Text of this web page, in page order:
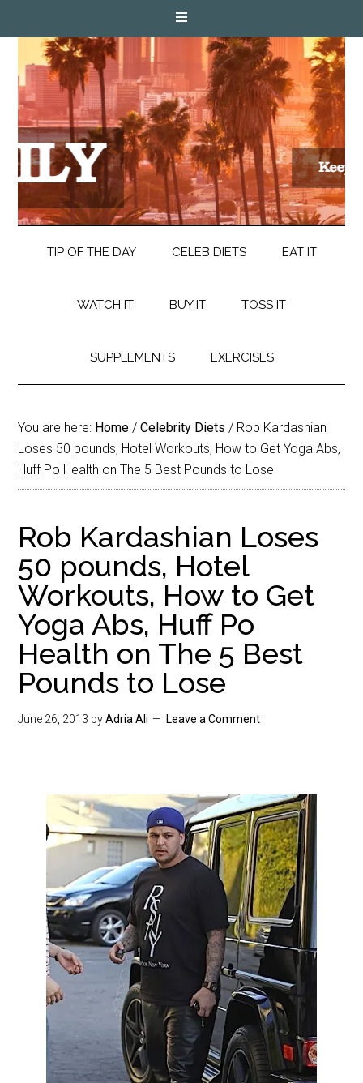
TIP OF THE DAY CELEB DIETS EAT IT
WATCH IT BUY IT TOSS IT
SUPPLEMENTS EXERCISES
You are here: Home / Celebrity Diets / Rob Kardashian
Loses 50 pounds, Hotel Workouts, How to Get Yoga Abs,
Huff Po Health on The 5 Best Pounds to Lose
Rob Kardashian Loses
50 pounds, Hotel
Workouts, How to Get
Yoga Abs, Huff Po
Health on The 5 Best
Pounds to Lose
June 26, 2013 byAdria Ali Leave a Comment